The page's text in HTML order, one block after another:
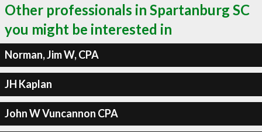
Other professionals in Spartanburg SC
you might be interested in
Norman, Jim W, CPA
JH Kaplan
John W Vuncannon CPA